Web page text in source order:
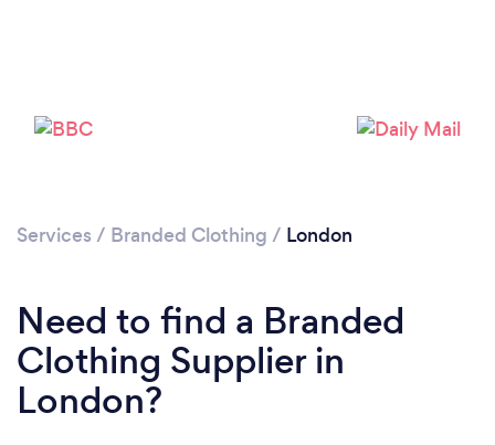
Services / Branded Clothing / London
Need to find a Branded
Clothing Supplier in
London?